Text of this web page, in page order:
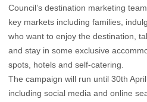
Council’s destination marketing
key markets including families,
who want to enjoy the destination,
and stay in some exclusive
spots, hotels and self-catering.
The campaign will run until 30th
including social media and online